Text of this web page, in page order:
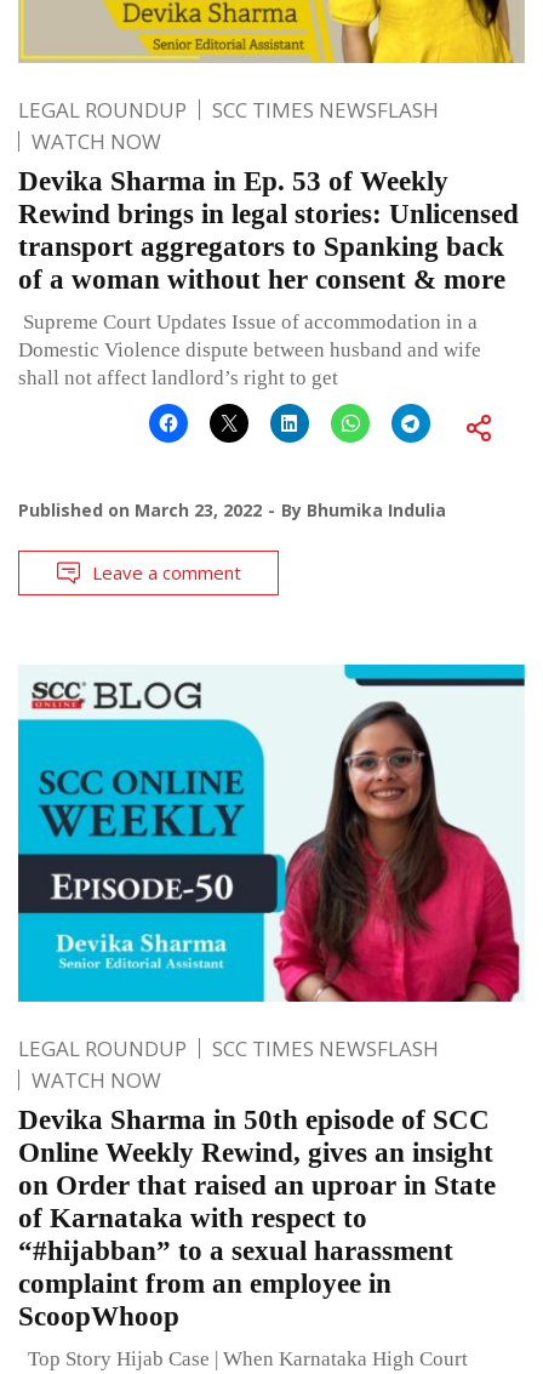
LEGAL ROUNDUP
SCC TIMES NEWSFLASH
WATCH NOW
Devika Sharma in Ep. 53 of Weekly
Rewind brings in legal stories: Unlicensed
transport aggregators to Spanking back
of a woman without her consent & more
Supreme Court Updates Issue of accommodation in a
Domestic Violence dispute between husband and wife
shall not affect landlord’s right to get
Published on March 23, 2022 By Bhumika Indulia
Leave a comment
LEGAL ROUNDUP
SCC TIMES NEWSFLASH
WATCH NOW
Devika Sharma in 50th episode of SCC
Online Weekly Rewind, gives an insight
on Order that raised an uproar in State
of Karnataka with respect to
“#hijabban” to a sexual harassment
complaint from an employee in
ScoopWhoop
Top Story Hijab Case | When Karnataka High Court